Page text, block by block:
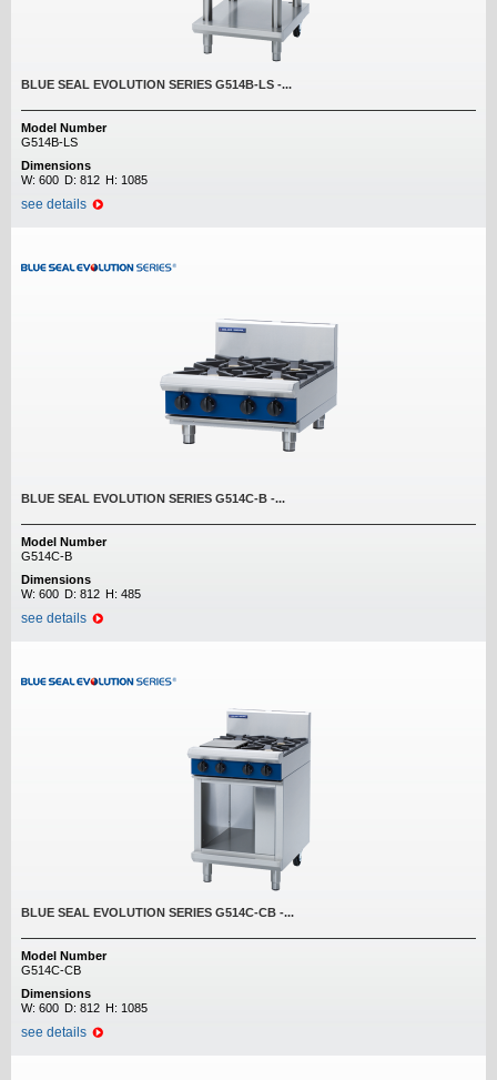
BLUE SEAL EVOLUTION SERIES G514B-LS -...
Model Number
G514B-LS
Dimensions
W: 600 D: 812 H: 1085
see details
BLUE SEAL EVOLUTION SERIES G514C-B -...
Model Number
G514C-B
Dimensions
W: 600 D: 812 H: 485
see details
BLUE SEAL EVOLUTION SERIES G514C-CB -...
Model Number
G514C-CB
Dimensions
W: 600 D: 812 H: 1085
see details